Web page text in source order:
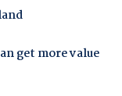
get more value